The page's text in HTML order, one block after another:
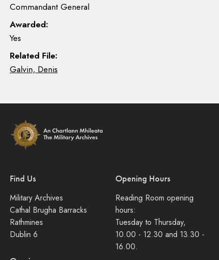
Commandant General
Awarded:
Yes
Related File:
Galvin, Denis
Find Us
Military Archives
Cathal Brugha Barracks
Rathmines
Dublin 6
Opening Hours
Reading Room opening
hours:
Tuesday to Thursday,
10.00 - 12.30 and 13.30 -
16.00.